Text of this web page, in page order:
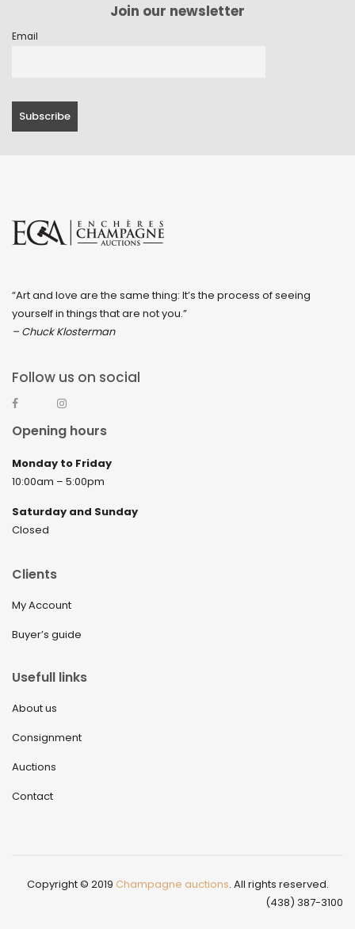
Join our newsletter
Email
“Art and love are the same thing: It’s the process of seeing
yourself in things that are not you.”
– Chuck Klosterman
Follow us on social
Opening hours
Monday to Friday
10:00am – 5:00pm
Saturday and Sunday
Closed
Clients
My Account
Buyer’s guide
Usefull links
About us
Consignment
Auctions
Contact
Copyright © 2019 Champagne auctions. All rights reserved.
(438) 387-3100